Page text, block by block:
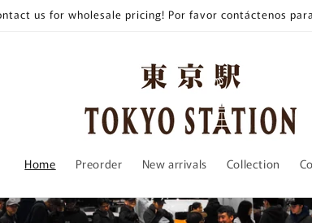
us for wholesale pricing! Por favor contáctenos
Home Preorder New arrivals Collection